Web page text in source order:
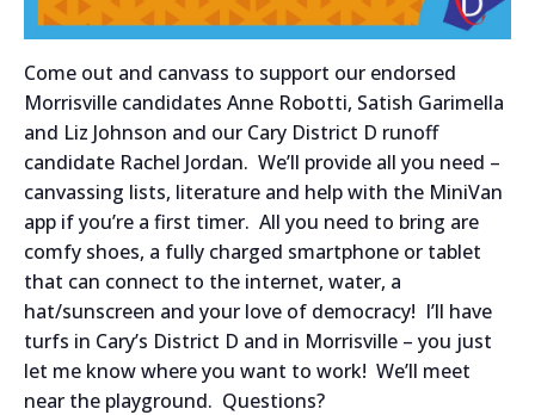
Come out and canvass to support our endorsed
Morrisville candidates Anne Robotti, Satish Garimella
and Liz Johnson and our Cary District D runoff
candidate Rachel Jordan. We’ll provide all you need –
canvassing lists, literature and help with the MiniVan
app if you’re a first timer. All you need to bring are
comfy shoes, a fully charged smartphone or tablet
that can connect to the internet, water, a
hat/sunscreen and your love of democracy! I’ll have
turfs in Cary’s District D and in Morrisville – you just
let me know where you want to work! We’ll meet
near the playground. Questions?